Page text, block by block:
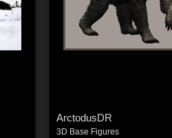
ArctodusDR
3D Base Figures